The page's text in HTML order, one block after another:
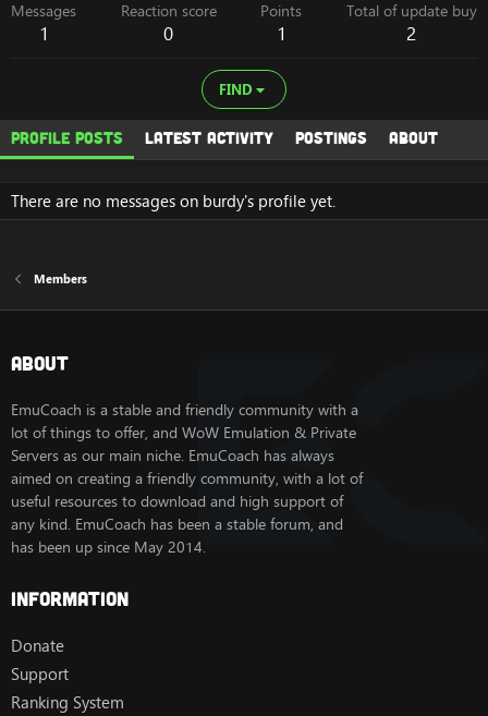
Messages
1
Reaction score
0
Points
1
Total of update buy
2
FIND
Profile posts Latest activity Postings About
There are no messages on burdy's profile yet.
Members
About
EmuCoach is a stable and friendly community with a
lot of things to offer, and WoW Emulation & Private
Servers as our main niche. EmuCoach has always
aimed on creating a friendly community, with a lot of
useful resources to download and high support of
any kind. EmuCoach has been a stable forum, and
has been up since May 2014.
Information
Donate
Support
Ranking System